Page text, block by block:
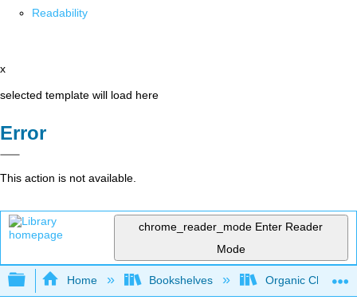
Readability
x
selected template will load here
Error
This action is not available.
chrome_reader_mode Enter Reader
Mode
Expand/collapse global hierarchy
Home Bookshelves Organic